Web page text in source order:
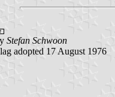
Stefan Schwoon
adopted 17 August 1976